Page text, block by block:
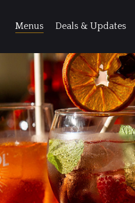
Menus Deals & Updates